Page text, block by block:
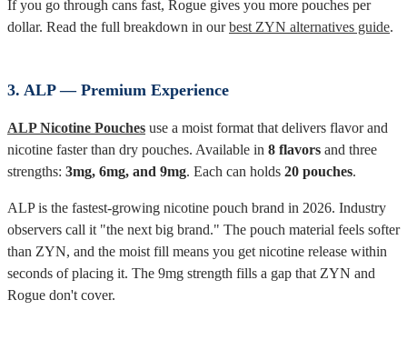
If you go through cans fast, Rogue gives you more pouches per
dollar. Read the full breakdown in ourbest ZYN alternatives guide.
3. ALP — Premium Experience
ALP Nicotine Pouches use a moist format that delivers flavor and
nicotine faster than dry pouches. Available in 8 flavors and three
strengths: 3mg, 6mg, and 9mg. Each can holds 20 pouches.
ALP is the fastest-growing nicotine pouch brand in 2026. Industry
observers call it "the next big brand." The pouch material feels softer
than ZYN, and the moist fill means you get nicotine release within
seconds of placing it. The 9mg strength fills a gap that ZYN and
Rogue don't cover.